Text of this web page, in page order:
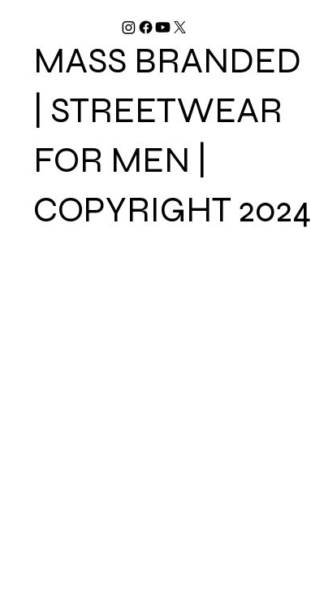
MASS BRANDED
| STREETWEAR
FOR MEN |
COPYRIGHT 2024